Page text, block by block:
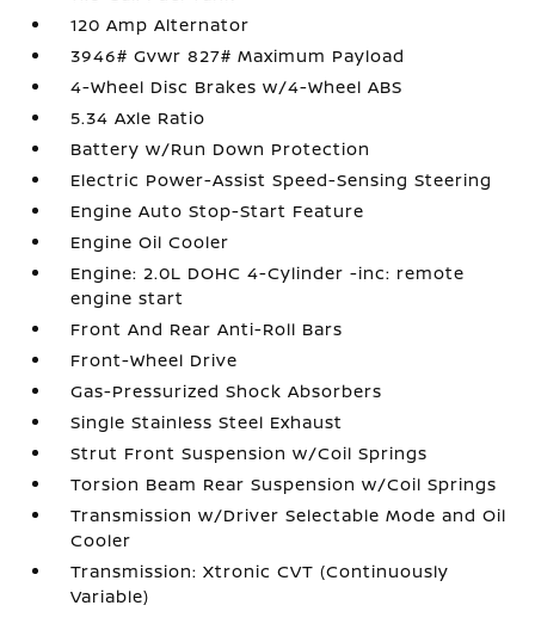
120 Amp Alternator
3946# Gvwr 827# Maximum Payload
4-Wheel Disc Brakes w/4-Wheel ABS
5.34 Axle Ratio
Battery w/Run Down Protection
Electric Power-Assist Speed-Sensing Steering
Engine Auto Stop-Start Feature
Engine Oil Cooler
Engine: 2.0L DOHC 4-Cylinder -inc: remote
engine start
Front And Rear Anti-Roll Bars
Front-Wheel Drive
Gas-Pressurized Shock Absorbers
Single Stainless Steel Exhaust
Strut Front Suspension w/Coil Springs
Torsion Beam Rear Suspension w/Coil Springs
Transmission w/Driver Selectable Mode and Oil
Cooler
Transmission: Xtronic CVT (Continuously
Variable)